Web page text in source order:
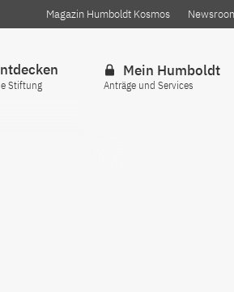
Magazin Humboldt Kosmos
Stiftung
Mein Humboldt
Anträge und Services